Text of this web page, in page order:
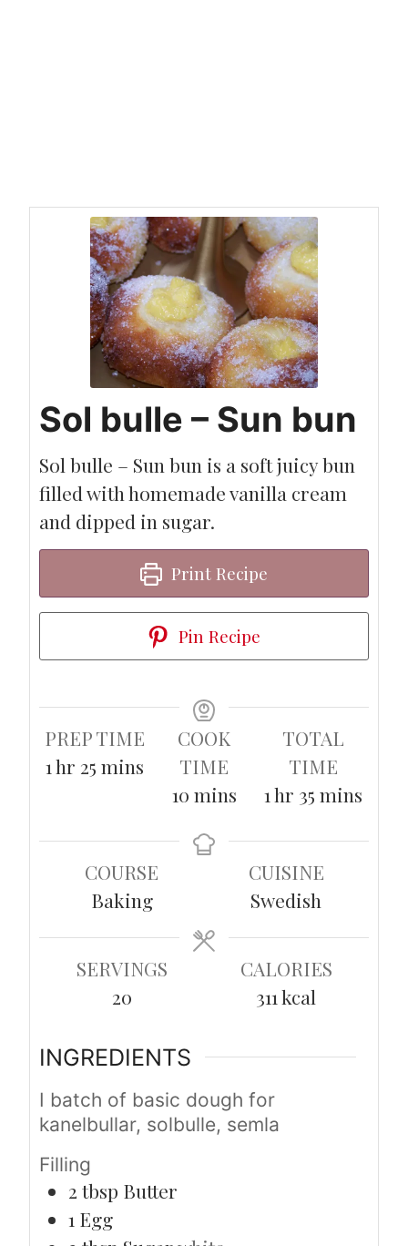
Sol bulle – Sun bun
Sol bulle – Sun bun is a soft juicy bun
filled with homemade vanilla cream
and dipped in sugar.
Print Recipe
Pin Recipe
PREP TIME
1hour
hr 25minutes
mins
COOK
TIME
10minutes
mins
TOTAL
TIME
1hour
hr 35 minutes
mins
COURSE
Baking
CUISINE
Swedish
SERVINGS
20
CALORIES
311kcal
INGREDIENTS
I batch of basic dough for
kanelbullar, solbulle, semla
Filling
2 tbsp Butter
1 Egg